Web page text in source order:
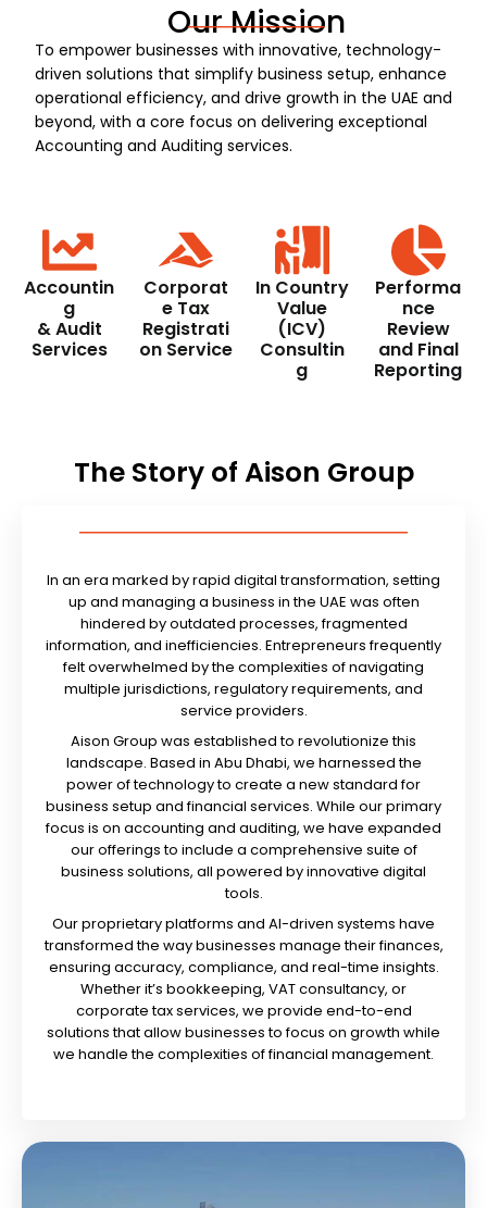
Our Mission
To empower businesses with innovative, technology-
driven solutions that simplify business setup, enhance
operational efficiency, and drive growth in the UAE and
beyond, with a core focus on delivering exceptional
Accounting and Auditing services.
Accountin
g
& Audit
Services
Corporat
e Tax
Registrati
on Service
In Country
Value
(ICV)
Consultin
g
Performa
nce
Review
and Final
Reporting
The Story of Aison Group
In an era marked by rapid digital transformation, setting
up and managing a business in the UAE was often
hindered by outdated processes, fragmented
information, and inefficiencies. Entrepreneurs frequently
felt overwhelmed by the complexities of navigating
multiple jurisdictions, regulatory requirements, and
service providers.
Aison Group was established to revolutionize this
landscape. Based in Abu Dhabi, we harnessed the
power of technology to create a new standard for
business setup and financial services. While our primary
focus is on accounting and auditing, we have expanded
our offerings to include a comprehensive suite of
business solutions, all powered by innovative digital
tools.
Our proprietary platforms and AI-driven systems have
transformed the way businesses manage their finances,
ensuring accuracy, compliance, and real-time insights.
Whether it’s bookkeeping, VAT consultancy, or
corporate tax services, we provide end-to-end
solutions that allow businesses to focus on growth while
we handle the complexities of financial management.